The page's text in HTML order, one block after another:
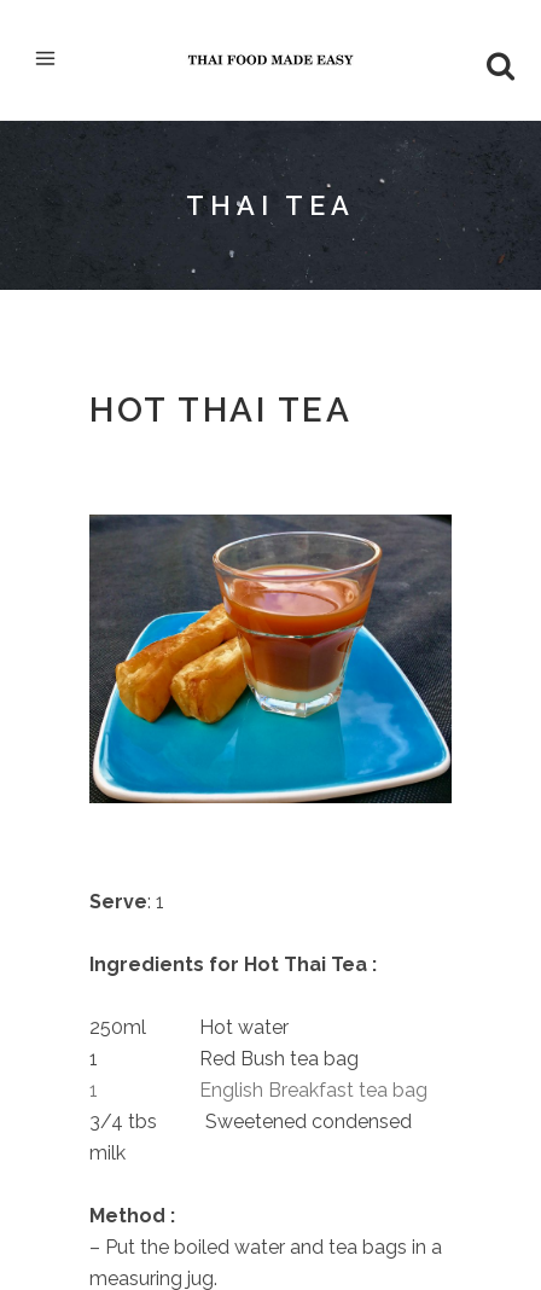
THAI TEA
HOT THAI TEA
Serve: 1
Ingredients for Hot Thai Tea :
250ml Hot water
1 Red Bush tea bag
1 English Breakfast tea bag
3/4 tbs Sweetened condensed
milk
Method :
– Put the boiled water and tea bags in a
measuring jug.